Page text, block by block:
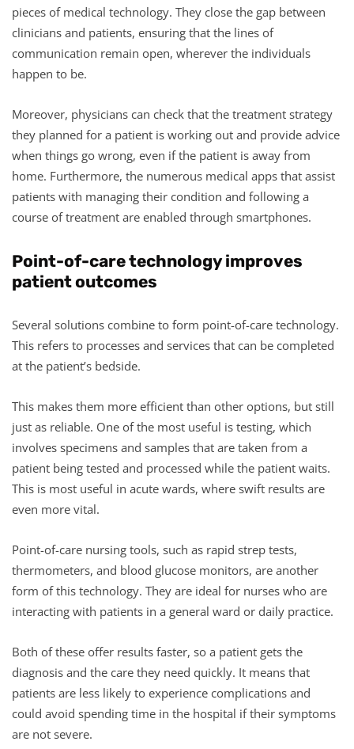
pieces of medical technology. They close the gap between
clinicians and patients, ensuring that the lines of
communication remain open, wherever the individuals
happen to be.
Moreover, physicians can check that the treatment strategy
they planned for a patient is working out and provide advice
when things go wrong, even if the patient is away from
home. Furthermore, the numerous medical apps that assist
patients with managing their condition and following a
course of treatment are enabled through smartphones.
Point-of-care technology improves
patient outcomes
Several solutions combine to form point-of-care technology.
This refers to processes and services that can be completed
at the patient’s bedside.
This makes them more efficient than other options, but still
just as reliable. One of the most useful is testing, which
involves specimens and samples that are taken from a
patient being tested and processed while the patient waits.
This is most useful in acute wards, where swift results are
even more vital.
Point-of-care nursing tools, such as rapid strep tests,
thermometers, and blood glucose monitors, are another
form of this technology. They are ideal for nurses who are
interacting with patients in a general ward or daily practice.
Both of these offer results faster, so a patient gets the
diagnosis and the care they need quickly. It means that
patients are less likely to experience complications and
could avoid spending time in the hospital if their symptoms
are not severe.